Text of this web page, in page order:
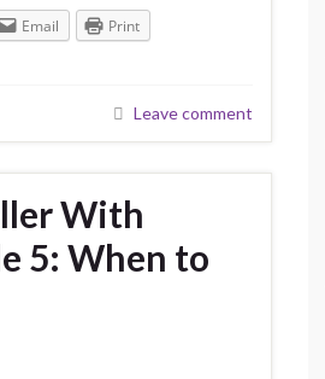
Email Print
Leave comment
With
5: When to